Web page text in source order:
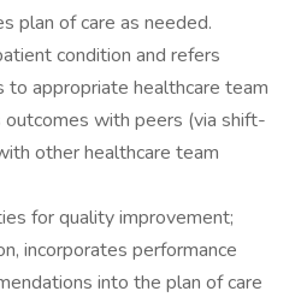
plan of care as needed.
condition and refers
to appropriate healthcare team
outcomes with peers (via shift-
other healthcare team
for quality improvement;
incorporates performance
into the plan of care